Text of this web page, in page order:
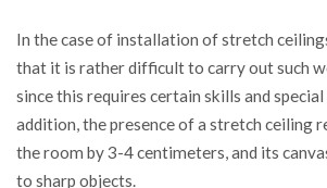
In the case of installation of stretch
that it is rather difficult to carry out such
since this requires certain skills and
addition, the presence of a stretch ceiling
the room by 3-4 centimeters, and its
to sharp objects.